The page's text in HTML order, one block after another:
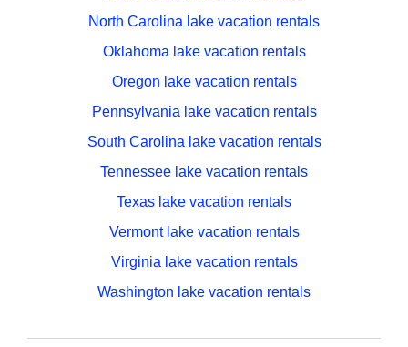
North Carolina lake vacation rentals
Oklahoma lake vacation rentals
Oregon lake vacation rentals
Pennsylvania lake vacation rentals
South Carolina lake vacation rentals
Tennessee lake vacation rentals
Texas lake vacation rentals
Vermont lake vacation rentals
Virginia lake vacation rentals
Washington lake vacation rentals